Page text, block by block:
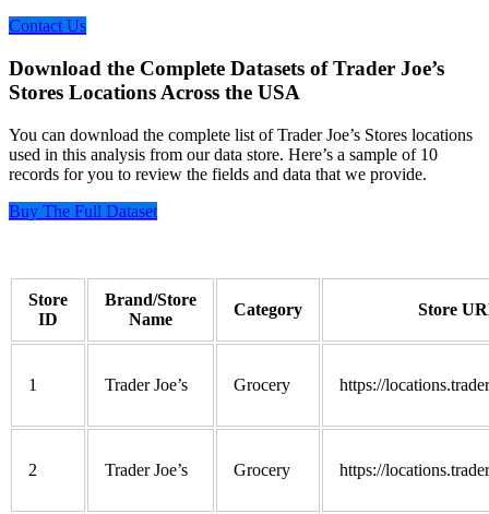
Contact Us
Download the Complete Datasets of Trader Joe’s
Stores Locations Across the USA
You can download the complete list of Trader Joe’s Stores locations
used in this analysis from our data store. Here’s a sample of 10
records for you to review the fields and data that we provide.
Buy The Full Dataset
Store
ID
Brand/Store
Name
Category Store
1 Trader Joe’s Grocery https://
2 Trader Joe’s Grocery https://